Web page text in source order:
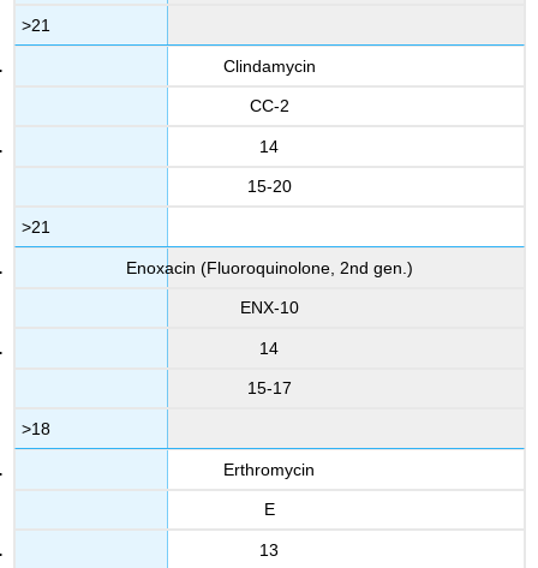
>21
Clindamycin
CC-2
14
15-20
>21
Enoxacin (Fluoroquinolone, 2nd gen.)
ENX-10
14
15-17
>18
Erthromycin
E
13